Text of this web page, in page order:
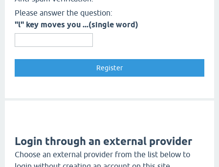
Please answer the question:
"l" key moves you ...(single word)
Login through an external provider
Choose an external provider from the list below to